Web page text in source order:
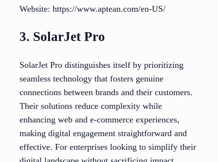
Website: https://www.aptean.com/en-US/
3. SolarJet Pro
SolarJet Pro distinguishes itself by prioritizing
seamless technology that fosters genuine
connections between brands and their customers.
Their solutions reduce complexity while
enhancing web and e-commerce experiences,
making digital engagement straightforward and
effective. For enterprises looking to simplify their